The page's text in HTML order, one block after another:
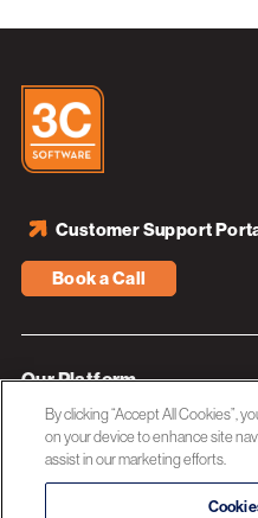
Book a Call
Customer Support
Our Platform
Industries
Resources
By clicking “Accept All Cookies”,
on your device to enhance site
assist in our marketing efforts.